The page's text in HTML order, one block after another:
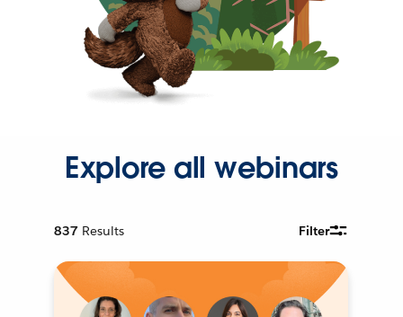
Explore all webinars
837 Results Filter